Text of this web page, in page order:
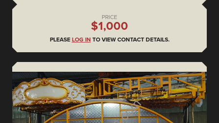
PRICE
$1,000
PLEASE LOG IN TO VIEW CONTACT DETAILS.